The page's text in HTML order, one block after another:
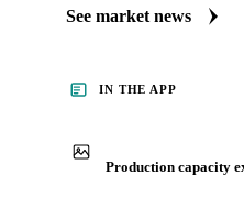
See market news
IN THE APP
Production capacity